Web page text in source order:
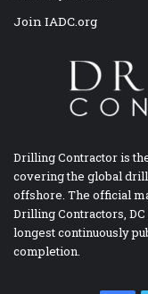
Join IADC.org
Drilling Contractor is
covering the global
offshore. The official
Drilling Contractors,
longest continuously
completion.